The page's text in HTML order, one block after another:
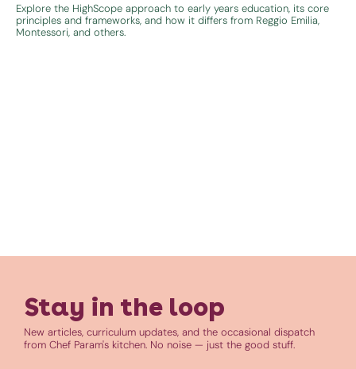
Explore the HighScope approach to early years education, its core
principles and frameworks, and how it differs from Reggio Emilia,
Montessori, and others.
Stay in the loop
New articles, curriculum updates, and the occasional dispatch
from Chef Param's kitchen. No noise — just the good stuff.